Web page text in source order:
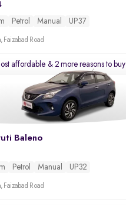
Petrol Manual UP37
Faizabad Road
affordable & 2 more reasons to buy
Baleno
Petrol Manual UP32
Faizabad Road